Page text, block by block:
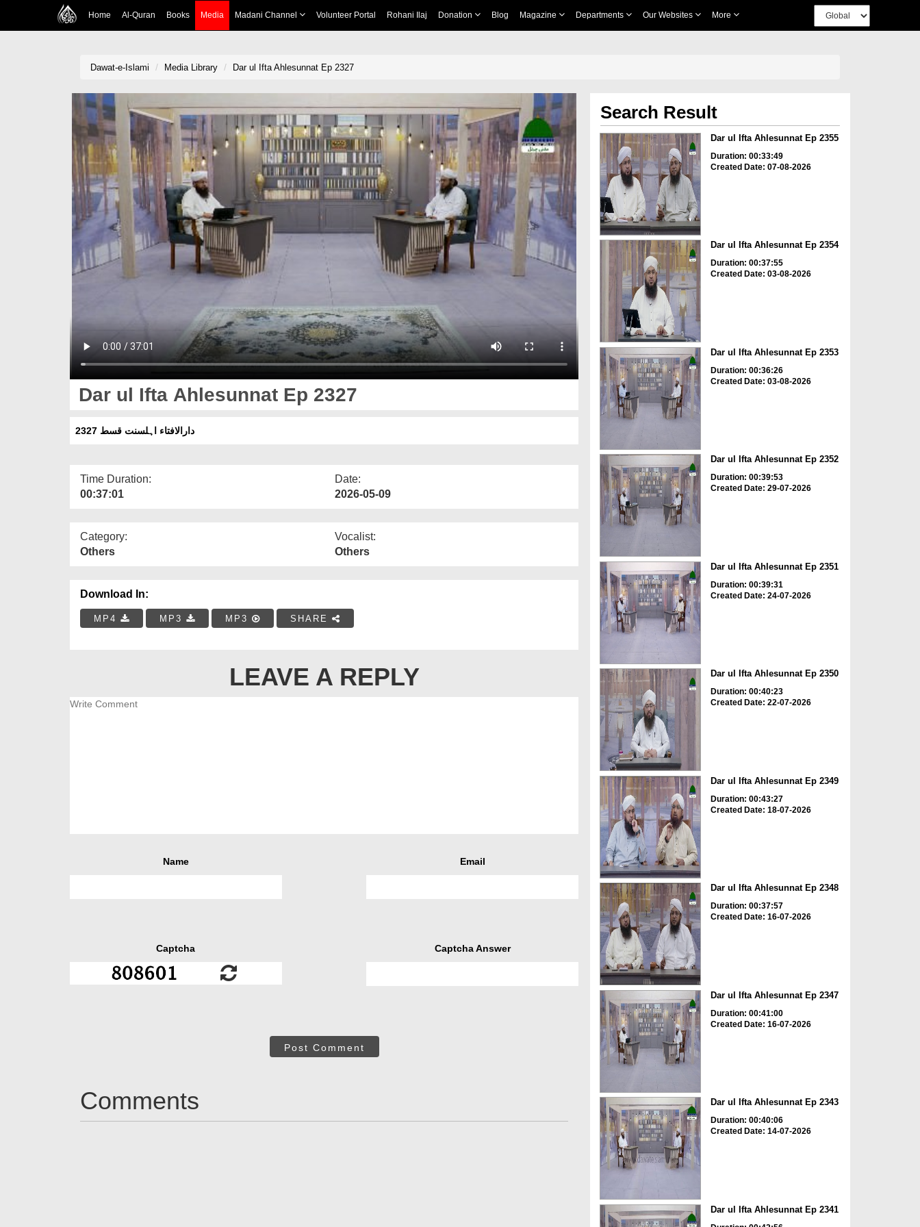
Home Al-Quran Books Media Madani Channel Volunteer Portal Rohani Ilaj Donation Blog Magazine Departments Our Websites More
Dawat-e-Islami Media Library Dar ul Ifta Ahlesunnat Ep 2327
Dar ul Ifta Ahlesunnat Ep 2327
دارالافتاء اہلسنت قسط 2327
Time Duration:
00:37:01
Date:
2026-05-09
Category:
Others
Vocalist:
Others
Download In:
MP4 MP3 MP3 SHARE
LEAVE A REPLY
Name Email
Captcha Captcha Answer
Post Comment
Comments
Search Result
Dar ul Ifta Ahlesunnat Ep 2355
Duration: 00:33:49
Created Date: 07-08-2026
Dar ul Ifta Ahlesunnat Ep 2354
Duration: 00:37:55
Created Date: 03-08-2026
Dar ul Ifta Ahlesunnat Ep 2353
Duration: 00:36:26
Created Date: 03-08-2026
Dar ul Ifta Ahlesunnat Ep 2352
Duration: 00:39:53
Created Date: 29-07-2026
Dar ul Ifta Ahlesunnat Ep 2351
Duration: 00:39:31
Created Date: 24-07-2026
Dar ul Ifta Ahlesunnat Ep 2350
Duration: 00:40:23
Created Date: 22-07-2026
Dar ul Ifta Ahlesunnat Ep 2349
Duration: 00:43:27
Created Date: 18-07-2026
Dar ul Ifta Ahlesunnat Ep 2348
Duration: 00:37:57
Created Date: 16-07-2026
Dar ul Ifta Ahlesunnat Ep 2347
Duration: 00:41:00
Created Date: 16-07-2026
Dar ul Ifta Ahlesunnat Ep 2343
Duration: 00:40:06
Created Date: 14-07-2026
Dar ul Ifta Ahlesunnat Ep 2341